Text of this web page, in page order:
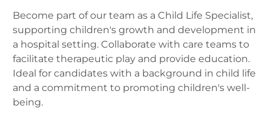
Become part of our team as a Child Life Specialist,
supporting children's growth and development in
a hospital setting. Collaborate with care teams to
facilitate therapeutic play and provide education.
Ideal for candidates with a background in child life
and a commitment to promoting children's well-
being.